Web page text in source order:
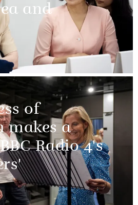
and
of
makes a
Radio 4's